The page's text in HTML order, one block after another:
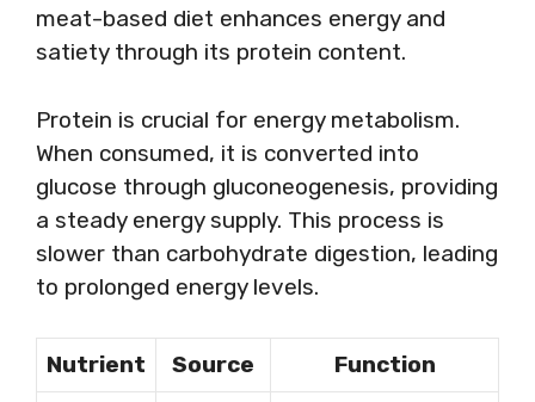
meat-based diet enhances energy and
satiety through its protein content.
Protein is crucial for energy metabolism.
When consumed, it is converted into
glucose through gluconeogenesis, providing
a steady energy supply. This process is
slower than carbohydrate digestion, leading
to prolonged energy levels.
Nutrient Source Function